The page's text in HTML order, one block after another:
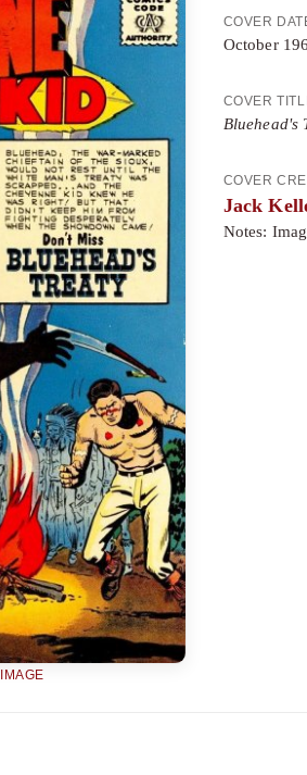
COVER
October
COVER
Bluehead's
COVER
Jack
Notes: